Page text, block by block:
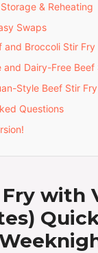
& Reheating
Swaps
and Broccoli Stir Fry
and Dairy-Free Beef
Style Beef Stir Fry
Questions
with